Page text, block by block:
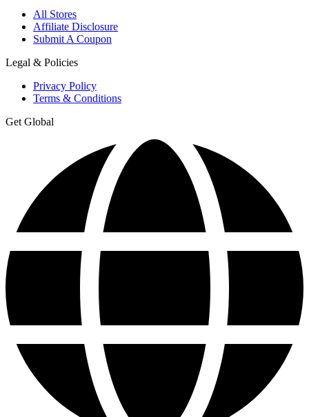
All Stores
Affiliate Disclosure
Submit A Coupon
Legal & Policies
Privacy Policy
Terms & Conditions
Get Global